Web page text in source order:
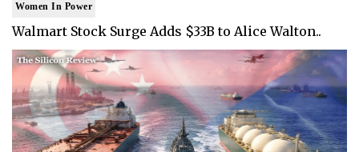
Women In Power
Walmart Stock Surge Adds $33B to Alice Walton..